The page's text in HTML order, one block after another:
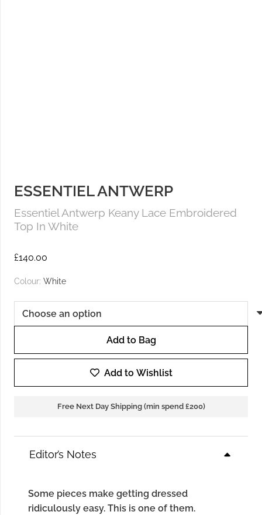
ESSENTIEL ANTWERP
Essentiel Antwerp Keany Lace Embroidered
Top In White
£140.00
Colour: White
Essentiel
Keany
White
Add to Bag
Add to Wishlist
Free Next Day Shipping (min spend £200)
Editor’s Notes
Some pieces make getting dressed
ridiculously easy. This is one of them.